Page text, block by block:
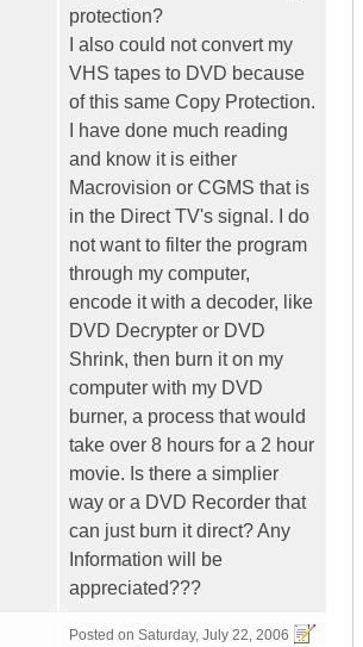
protection?
I also could not convert my
VHS tapes to DVD because
of this same Copy Protection.
I have done much reading
and know it is either
Macrovision or CGMS that is
in the Direct TV's signal. I do
not want to filter the program
through my computer,
encode it with a decoder, like
DVD Decrypter or DVD
Shrink, then burn it on my
computer with my DVD
burner, a process that would
take over 8 hours for a 2 hour
movie. Is there a simplier
way or a DVD Recorder that
can just burn it direct? Any
Information will be
appreciated???
Posted on Saturday, July 22, 2006